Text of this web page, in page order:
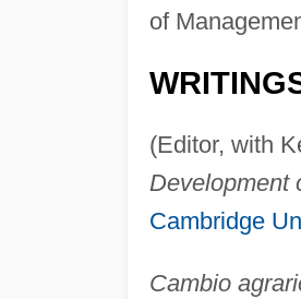
of
(Editor, with
Development
Cambridge
Cambio